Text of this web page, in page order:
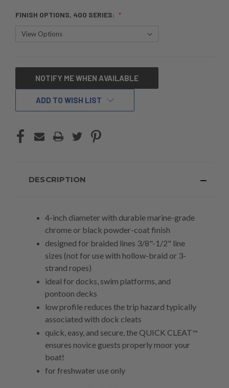
FINISH OPTIONS, 400 SERIES:
CURRENTNOTIFY ME WHEN AVAILABLE
ADD TO WISH LIST
DESCRIPTION
4-inch diameter with durable marine-grade
chrome or black powder-coat finish
designed for braided lines 3/8"-1/2" line
sizes (not for use with hollow-braid or 3-
strand ropes)
ideal for docks, swim platforms, and
pontoon decks
low profile reduces the trip hazard typically
associated with dock cleats
quick, easy, and secure, the QUICK CLEAT™
ensures novice guests properly moor your
boat!
for freshwater use only